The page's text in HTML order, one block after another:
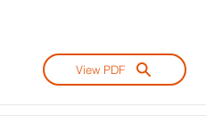
View PDF